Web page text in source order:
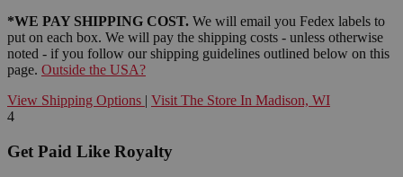
*WE PAY SHIPPING COST. We will email you Fedex labels to
put on each box. We will pay the shipping costs - unless otherwise
noted - if you follow our shipping guidelines outlined below on this
page. Outside the USA?
View Shipping Options | Visit The Store In Madison, WI
4
Get Paid Like Royalty